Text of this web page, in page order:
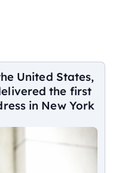
United States,
the first
in New York